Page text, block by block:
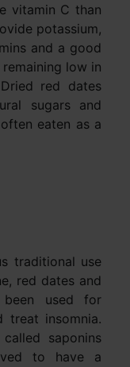
vitamin C than
potassium,
and a good
low in
red dates
sugars and
eaten as a
traditional use
red dates and
been used for
treat insomnia.
saponins
to have a